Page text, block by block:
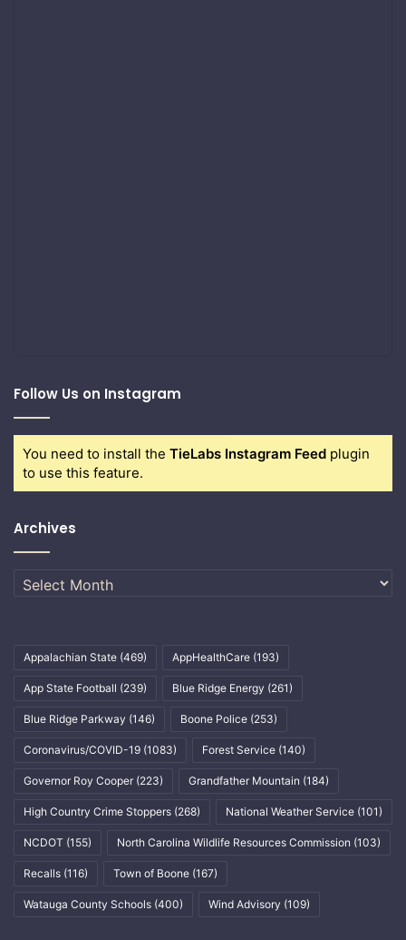
Follow Us on Instagram
You need to install the TieLabs Instagram Feed plugin
to use this feature.
Archives
Archives
Appalachian State (469) AppHealthCare (193)
App State Football (239) Blue Ridge Energy (261)
Blue Ridge Parkway (146) Boone Police (253)
Coronavirus/COVID-19 (1083) Forest Service (140)
Governor Roy Cooper (223) Grandfather Mountain (184)
High Country Crime Stoppers (268) National Weather Service (101)
NCDOT (155) North Carolina Wildlife Resources Commission (103)
Recalls (116) Town of Boone (167)
Watauga County Schools (400) Wind Advisory (109)